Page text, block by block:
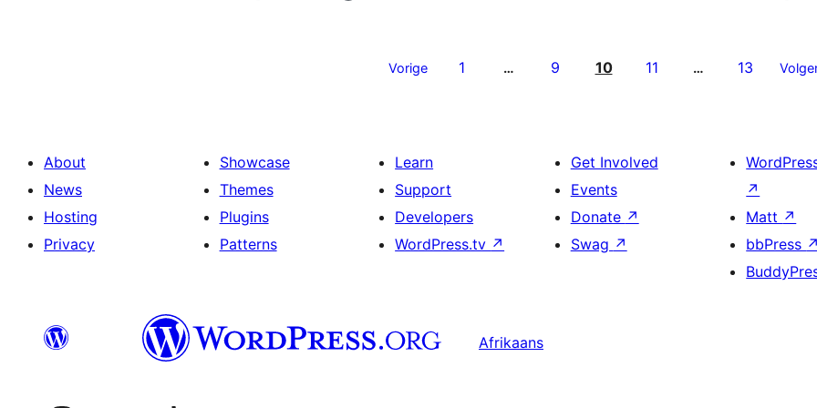
Vorige 1 … 9 10 11 … 13
About
News
Hosting
Privacy
Showcase
Themes
Plugins
Patterns
Learn
Support
Developers
WordPress.tv ↗
Get Involved
Events
Donate ↗
Swag ↗
↗
Matt ↗
bbPress ↗
Afrikaans